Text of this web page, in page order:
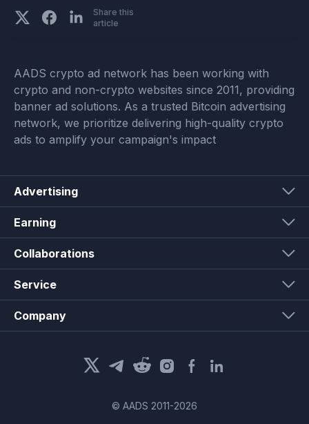
Share this
article
AADS crypto ad network has been working with
crypto and non-crypto websites since 2011, providing
banner ad solutions. As a trusted Bitcoin advertising
network, we prioritize delivering high-quality crypto
ads to amplify your campaign's impact
Advertising
Earning
Collaborations
Service
Company
© AADS 2011-2026